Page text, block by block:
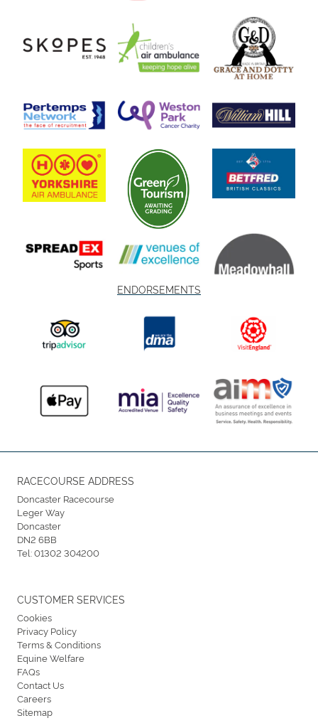
ENDORSEMENTS
RACECOURSE ADDRESS
Doncaster Racecourse
Leger Way
Doncaster
DN2 6BB
Tel:01302 304200
CUSTOMER SERVICES
Cookies
Privacy Policy
Terms & Conditions
Equine Welfare
FAQs
Contact Us
Careers
Sitemap